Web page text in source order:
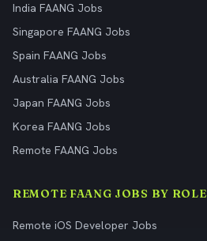
India FAANG Jobs
Singapore FAANG Jobs
Spain FAANG Jobs
Australia FAANG Jobs
Japan FAANG Jobs
Korea FAANG Jobs
Remote FAANG Jobs
REMOTE FAANG JOBS BY ROLE
Remote iOS Developer Jobs